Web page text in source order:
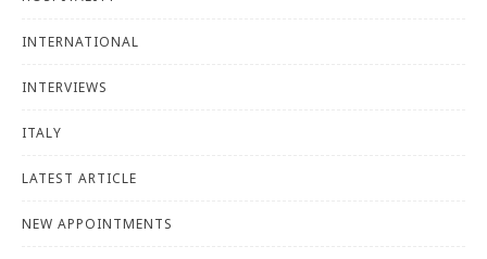
INTERNATIONAL
INTERVIEWS
ITALY
LATEST ARTICLE
NEW APPOINTMENTS